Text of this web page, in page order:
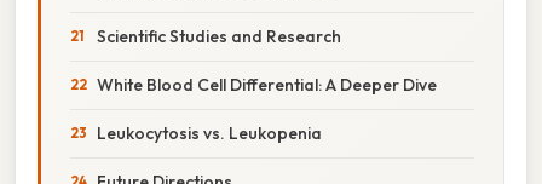
Scientific Studies and Research
White Blood Cell Differential: A Deeper Dive
Leukocytosis vs. Leukopenia